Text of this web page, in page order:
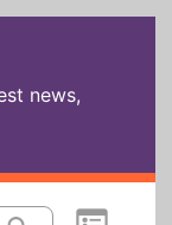
news,